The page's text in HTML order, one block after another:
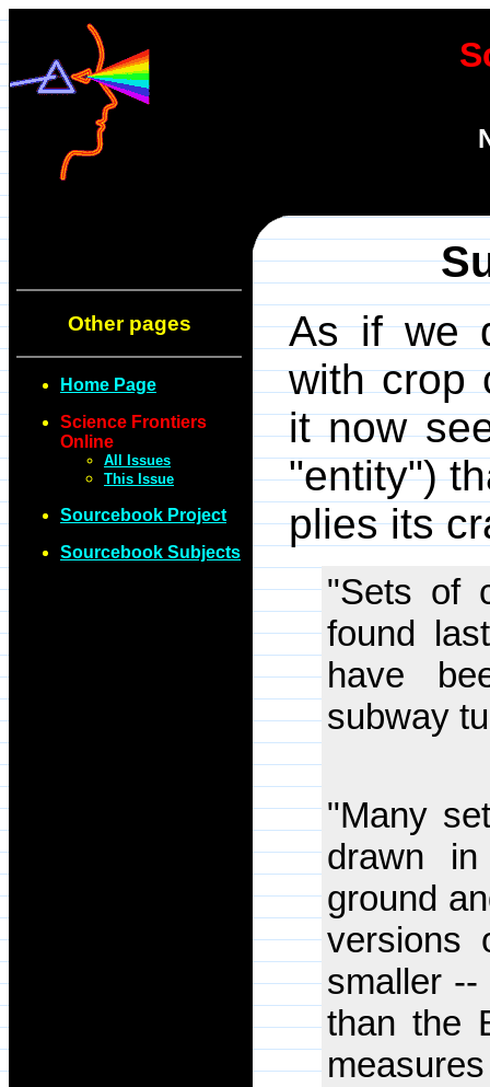
Other pages
Home Page
Science Frontiers
Online
All Issues
This Issue
Sourcebook Project
Sourcebook Subjects
As if we
with crop
it now
"entity")
plies its
"Sets of
found
have
subway
"Many
drawn
ground
versions
smaller
than the